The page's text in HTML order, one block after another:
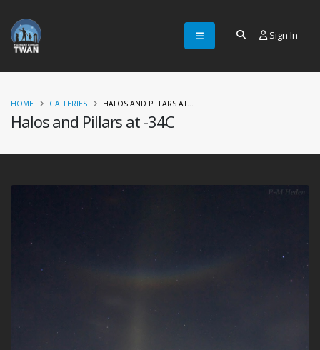
Sign In
Halos and Pillars at -34C
HOME GALLERIES HALOS AND PILLARS AT...